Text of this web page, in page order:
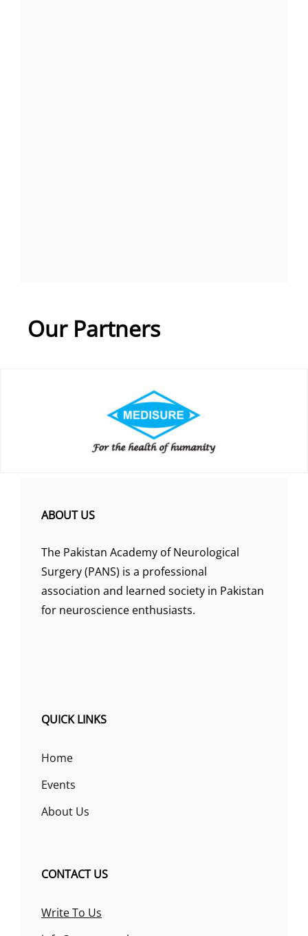
Our Partners
ABOUT US
The Pakistan Academy of Neurological
Surgery (PANS) is a professional
association and learned society in Pakistan
for neuroscience enthusiasts.
QUICK LINKS
Home
Events
About Us
CONTACT US
Write To Us